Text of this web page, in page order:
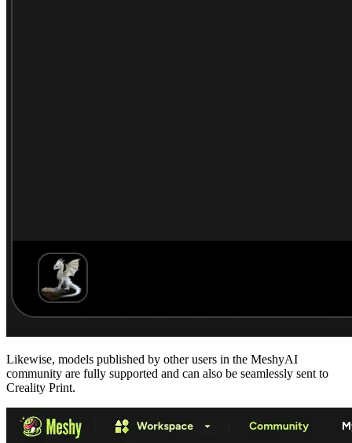
Likewise, models published by other users in the MeshyAI
community are fully supported and can also be seamlessly sent to
Creality Print.